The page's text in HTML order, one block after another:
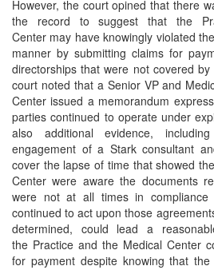
However, the court opined that there
the record to suggest that the
Center may have knowingly violated
manner by submitting claims for
directorships that were not covered
court noted that a Senior VP and
Center issued a memorandum
parties continued to operate under
also additional evidence,
engagement of a Stark consultant
cover the lapse of time that showed
Center were aware the documents
were not at all times in
continued to act upon those
determined, could lead a
the Practice and the Medical Center
for payment despite knowing that